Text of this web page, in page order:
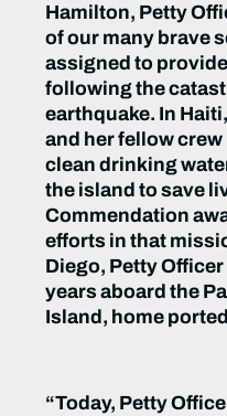
Hamilton, Petty
of our many brave
assigned to
following the
earthquake. In
and her fellow
clean drinking
the island to save
Commendation
efforts in that
Diego, Petty
years aboard the
Island, home
“Today, Petty